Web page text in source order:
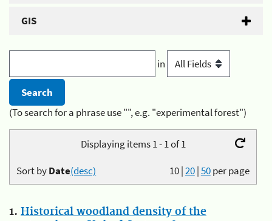
GIS
in
(To search for a phrase use "", e.g. "experimental forest")
Displaying items 1 - 1 of 1
10|20|50per page
Sort byDate(desc)
1. Historical woodland density of the